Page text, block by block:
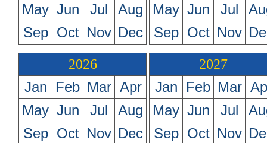
May Jun Jul
Aug
Sep Oct Nov Dec
May Jun Jul
Sep Oct Nov
2026
Jan Feb Mar Apr
May Jun Jul
Aug
Sep Oct Nov Dec
2027
Jan Feb Mar
May Jun Jul
Sep Oct Nov